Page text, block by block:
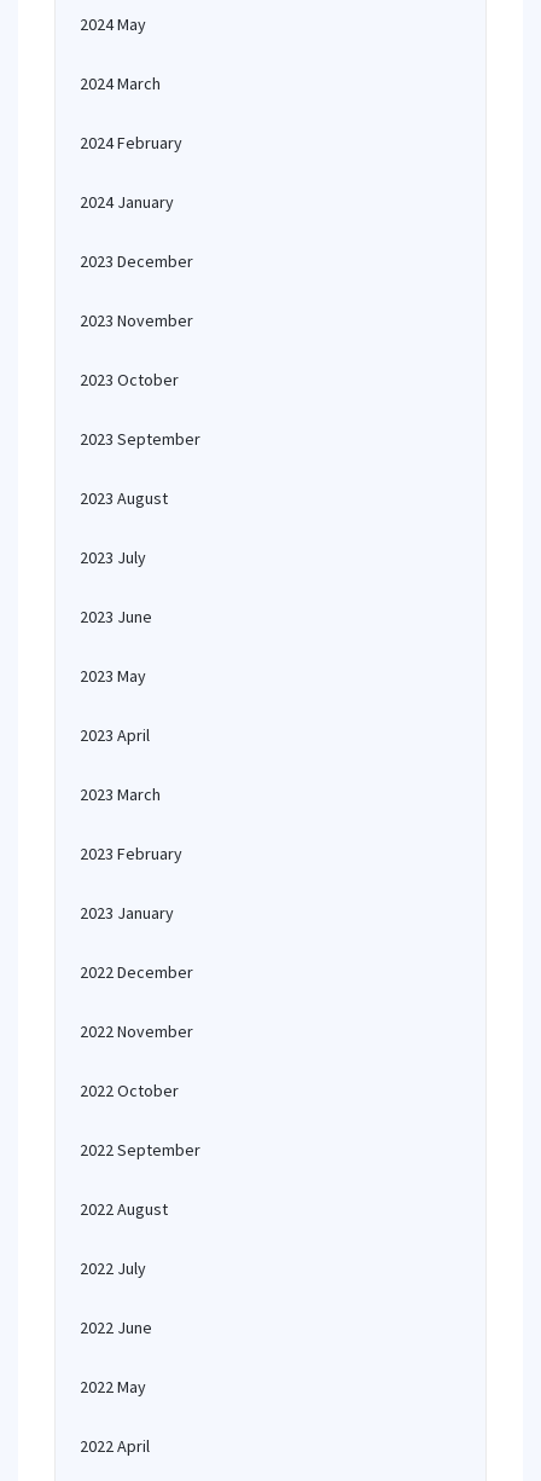
2024 May
2024 March
2024 February
2024 January
2023 December
2023 November
2023 October
2023 September
2023 August
2023 July
2023 June
2023 May
2023 April
2023 March
2023 February
2023 January
2022 December
2022 November
2022 October
2022 September
2022 August
2022 July
2022 June
2022 May
2022 April